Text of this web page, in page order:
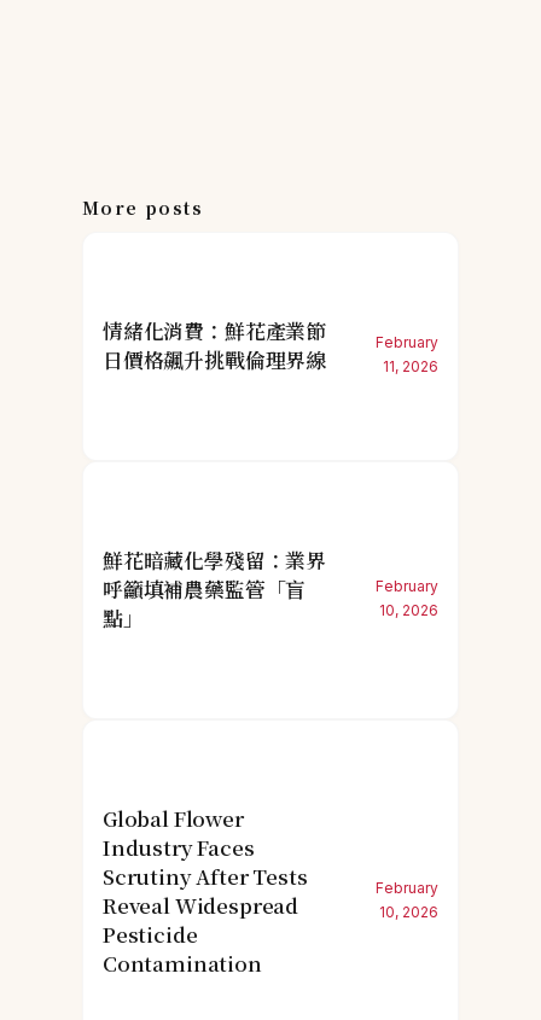
More posts
情緒化消費：鮮花產業節
日價格飆升挑戰倫理界線
February
11, 2026
鮮花暗藏化學殘留：業界
呼籲填補農藥監管「盲
點」
February
10, 2026
Global Flower
Industry Faces
Scrutiny After Tests
Reveal Widespread
Pesticide
Contamination
February
10, 2026